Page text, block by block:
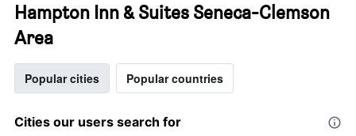
Hampton Inn & Suites Seneca-Clemson
Area
Popular cities Popular countries
Cities our users search for